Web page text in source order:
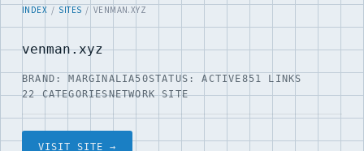
INDEX / SITES / VENMAN.XYZ
venman.xyz
BRAND: MARGINALIA50STATUS: ACTIVE851 LINKS
22 CATEGORIESNETWORK SITE
VISIT SITE →